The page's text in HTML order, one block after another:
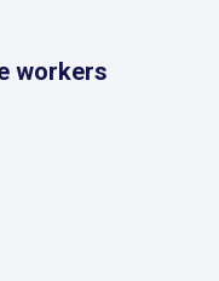
workers